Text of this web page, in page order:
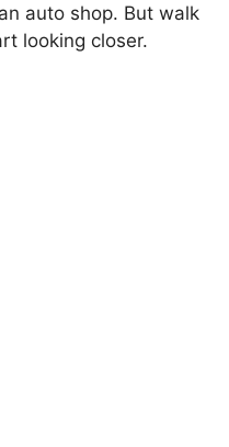
auto shop. But walk
looking closer.